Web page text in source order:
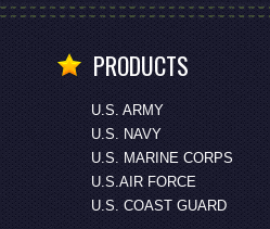
PRODUCTS
U.S. ARMY
U.S. NAVY
U.S. MARINE CORPS
U.S.AIR FORCE
U.S. COAST GUARD